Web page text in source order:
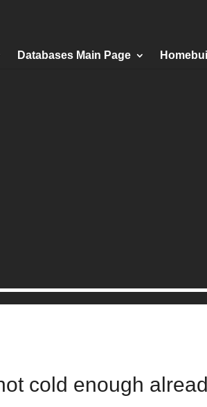
Databases Main Page
cold enough